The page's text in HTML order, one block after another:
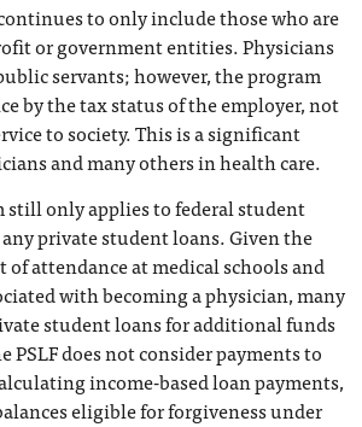
to only include those who are
or government entities. Physicians
servants; however, the program
by the tax status of the employer, not
to society. This is a significant
and many others in health care.
still only applies to federal student
private student loans. Given the
of attendance at medical schools and
with becoming a physician, many
student loans for additional funds
does not consider payments to
income-based loan payments,
eligible for forgiveness under